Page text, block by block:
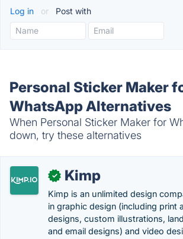
Log in or Post with
Personal Sticker Maker
WhatsApp Alternatives
When Personal Sticker Maker for
down, try these alternatives
✓ Kimp
Kimp is an unlimited design
in graphic design (including print
designs, custom illustrations,
and email designs) and video